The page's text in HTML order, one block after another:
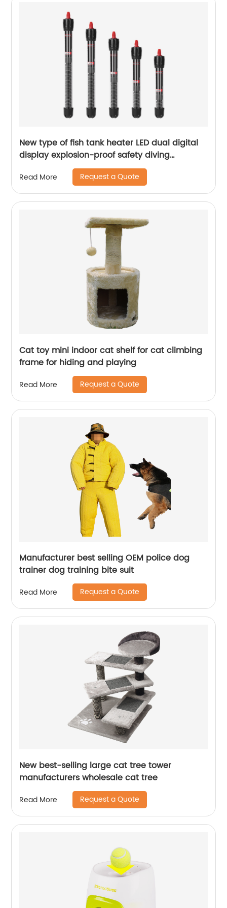
New type of fish tank heater LED dual digital
display explosion-proof safety diving
intelligent constant temperature aquarium
heating rod
Read More Request a Quote
Cat toy mini indoor cat shelf for cat climbing
frame for hiding and playing
Read More Request a Quote
Manufacturer best selling OEM police dog
trainer dog training bite suit
Read More Request a Quote
New best-selling large cat tree tower
manufacturers wholesale cat tree
Read More Request a Quote